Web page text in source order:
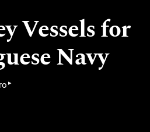
Vessels for
Navy
▸